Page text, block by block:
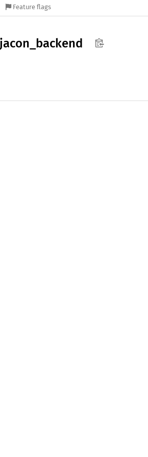
Feature flags
jacon_ backend